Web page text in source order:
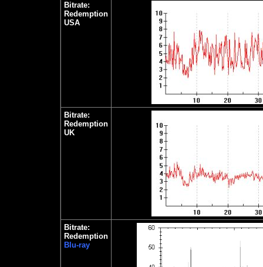
Bitrate:
Redemption
USA
Bitrate:
Redemption
UK
Bitrate:
Redemption
Blu-ray